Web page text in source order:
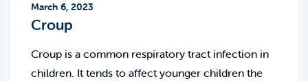
March 6, 2023
Croup
Croup is a common respiratory tract infection in
children. It tends to affect younger children the